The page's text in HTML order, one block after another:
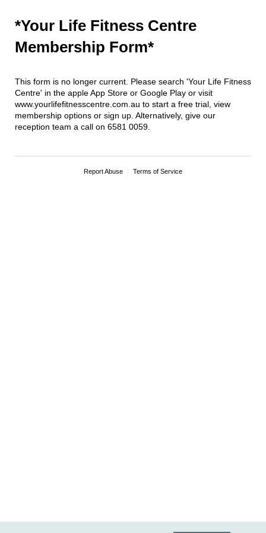
*Your Life Fitness Centre
Membership Form*
This form is no longer current. Please search 'Your Life Fitness
Centre' in the apple App Store or Google Play or visit
www.yourlifefitnesscentre.com.au to start a free trial, view
membership options or sign up. Alternatively, give our
reception team a call on 6581 0059.
Report Abuse Terms of Service